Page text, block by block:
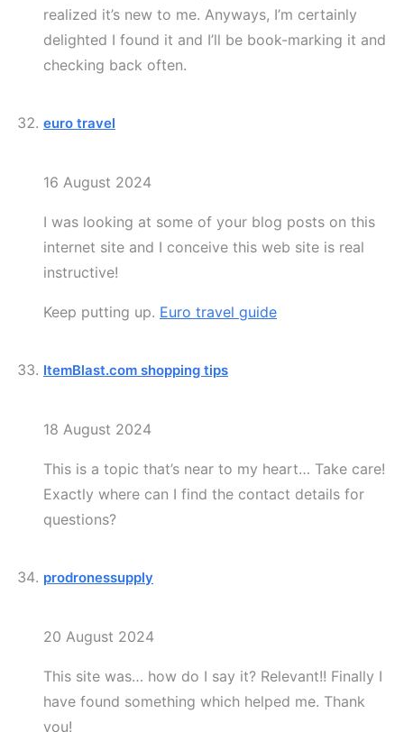
realized it’s new to me. Anyways, I’m certainly
delighted I found it and I’ll be book-marking it and
checking back often.
euro travel
16 August 2024
I was looking at some of your blog posts on this
internet site and I conceive this web site is real
instructive!
Keep putting up. Euro travel guide
ItemBlast.com shopping tips
18 August 2024
This is a topic that’s near to my heart… Take care!
Exactly where can I find the contact details for
questions?
prodronessupply
20 August 2024
This site was… how do I say it? Relevant!! Finally I
have found something which helped me. Thank
you!